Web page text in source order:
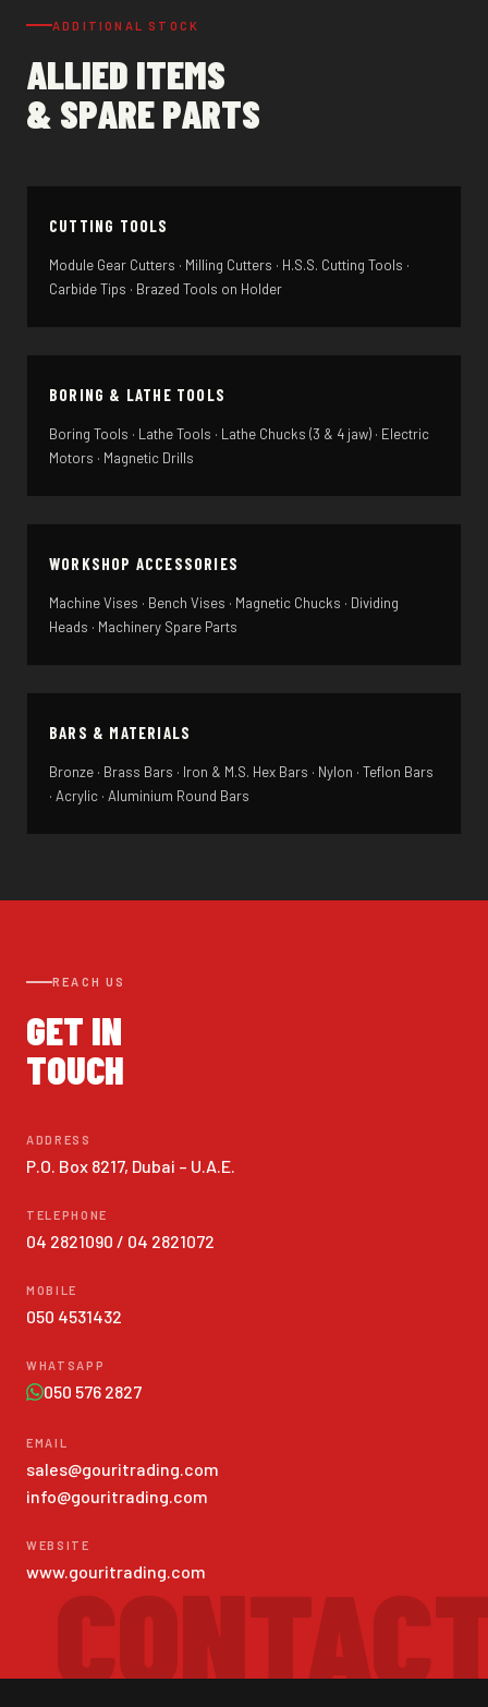
ADDITIONAL STOCK
ALLIED ITEMS
& SPARE PARTS
CUTTING TOOLS
Module Gear Cutters · Milling Cutters · H.S.S. Cutting Tools ·
Carbide Tips · Brazed Tools on Holder
BORING & LATHE TOOLS
Boring Tools · Lathe Tools · Lathe Chucks (3 & 4 jaw) · Electric
Motors · Magnetic Drills
WORKSHOP ACCESSORIES
Machine Vises · Bench Vises · Magnetic Chucks · Dividing
Heads · Machinery Spare Parts
BARS & MATERIALS
Bronze · Brass Bars · Iron & M.S. Hex Bars · Nylon · Teflon Bars
· Acrylic · Aluminium Round Bars
REACH US
GET IN
TOUCH
ADDRESS
P.O. Box 8217, Dubai – U.A.E.
TELEPHONE
04 2821090 / 04 2821072
MOBILE
050 4531432
WHATSAPP
050 576 2827
EMAIL
sales@gouritrading.com
info@gouritrading.com
WEBSITE
www.gouritrading.com